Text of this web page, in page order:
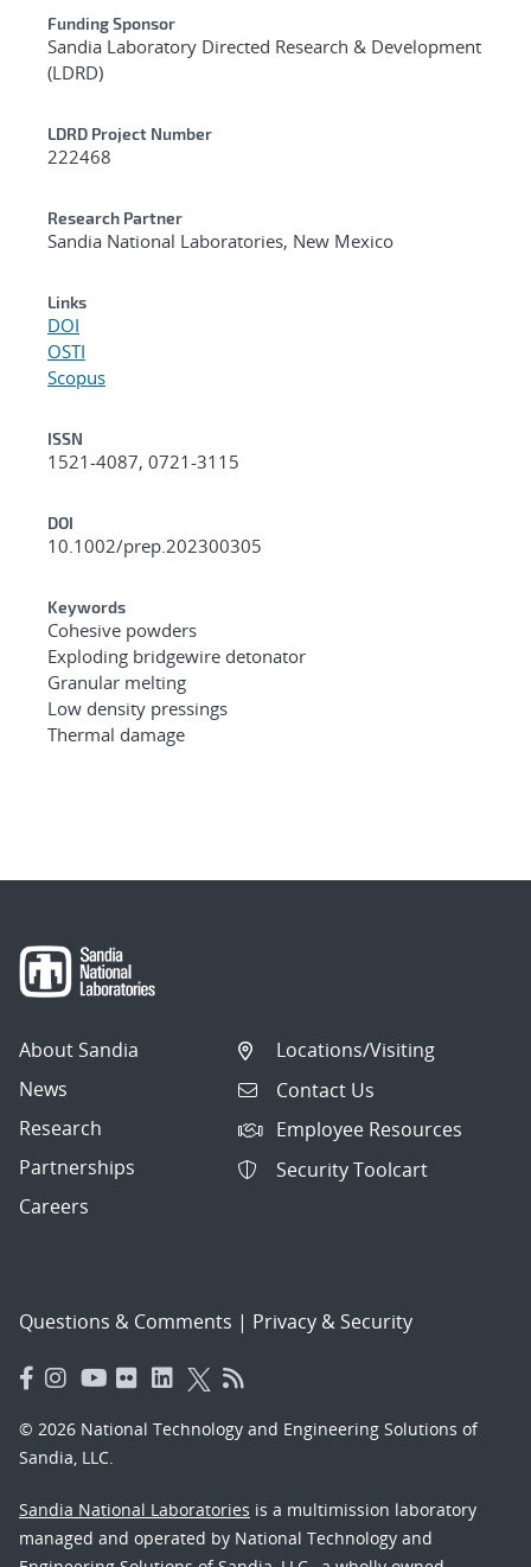
Funding Sponsor
Sandia Laboratory Directed Research & Development
(LDRD)
LDRD Project Number
222468
Research Partner
Sandia National Laboratories, New Mexico
Links
DOI
OSTI
Scopus
ISSN
1521-4087, 0721-3115
DOI
10.1002/prep.202300305
Keywords
Cohesive powders
Exploding bridgewire detonator
Granular melting
Low density pressings
Thermal damage
About Sandia
News
Research
Partnerships
Careers
Locations/Visiting
Contact Us
Employee Resources
Security Toolcart
Questions & Comments | Privacy & Security
© 2026 National Technology and Engineering Solutions of
Sandia, LLC.
Sandia National Laboratories is a multimission laboratory
managed and operated by National Technology and